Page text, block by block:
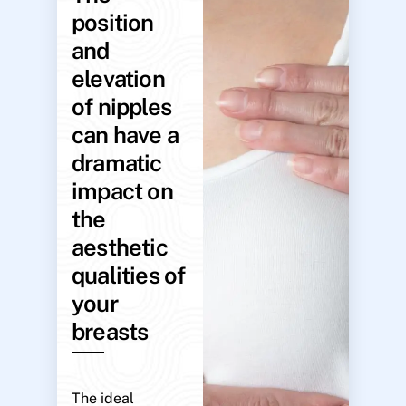
position
and
elevation
of nipples
can have a
dramatic
impact on
the
aesthetic
qualities of
your
breasts
The ideal